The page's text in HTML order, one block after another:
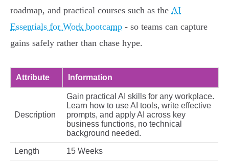
roadmap, and practical courses such as the AI
Essentials for Work bootcamp - so teams can capture
gains safely rather than chase hype.
Attribute Information
Description
Gain practical AI skills for any workplace.
Learn how to use AI tools, write effective
prompts, and apply AI across key
business functions, no technical
background needed.
Length 15 Weeks